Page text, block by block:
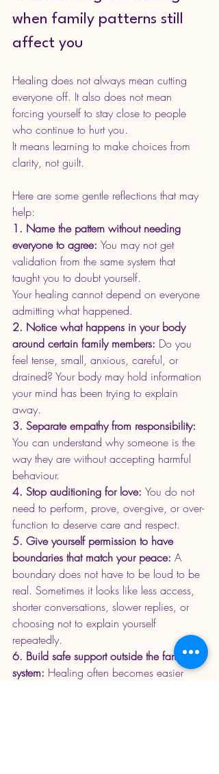
when family patterns still
affect you
Healing does not always mean cutting
everyone off. It also does not mean
forcing yourself to stay close to people
who continue to hurt you.
It means learning to make choices from
clarity, not guilt.
Here are some gentle reflections that may
help:
1. Name the pattern without needing
everyone to agree: You may not get
validation from the same system that
taught you to doubt yourself.
Your healing cannot depend on everyone
admitting what happened.
2. Notice what happens in your body
around certain family members: Do you
feel tense, small, anxious, careful, or
drained? Your body may hold information
your mind has been trying to explain
away.
3. Separate empathy from responsibility:
You can understand why someone is the
way they are without accepting harmful
behaviour.
4. Stop auditioning for love: You do not
need to perform, prove, over-give, or over-
function to deserve care and respect.
5. Give yourself permission to have
boundaries that match your peace: A
boundary does not have to be loud to be
real. Sometimes it looks like less access,
shorter conversations, slower replies, or
choosing not to explain yourself
repeatedly.
6. Build safe support outside the family
system: Healing often becomes easier